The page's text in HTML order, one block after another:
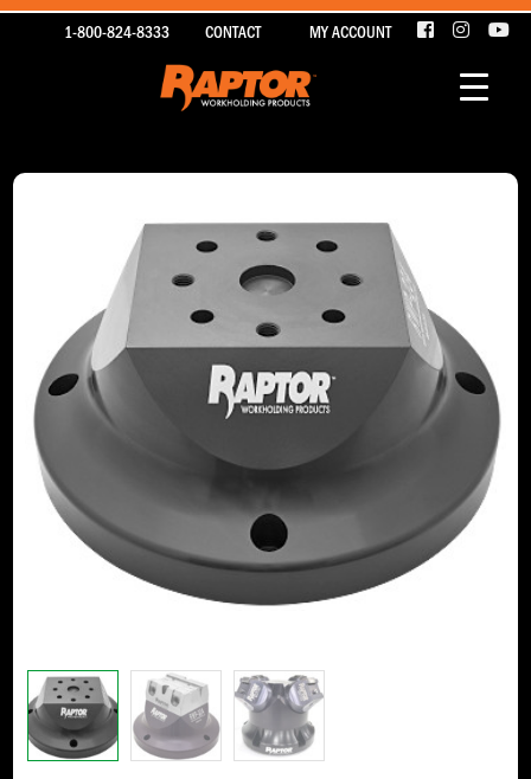
1-800-824-8333 CONTACT MY ACCOUNT